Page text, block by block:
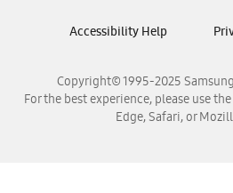
Samsung
Copyright© 1995-2025
For the best experience, please use
Edge, Safari, or
Accessibility Help